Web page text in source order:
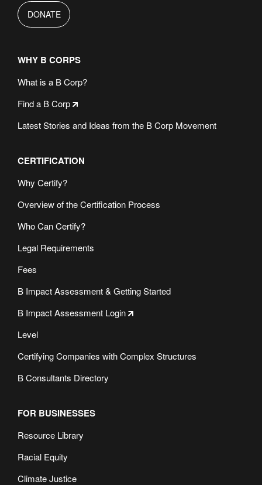
DONATE
WHY B CORPS
What is a B Corp?
Find a B Corp
Latest Stories and Ideas from the B Corp Movement
CERTIFICATION
Why Certify?
Overview of the Certification Process
Who Can Certify?
Legal Requirements
Fees
B Impact Assessment & Getting Started
B Impact Assessment Login
Level
Certifying Companies with Complex Structures
B Consultants Directory
FOR BUSINESSES
Resource Library
Racial Equity
Climate Justice